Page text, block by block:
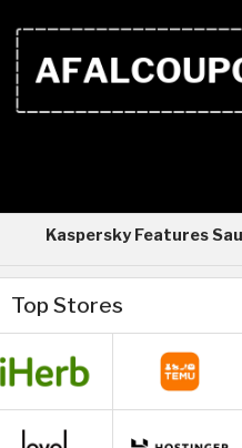
Kaspersky Features
Top Stores